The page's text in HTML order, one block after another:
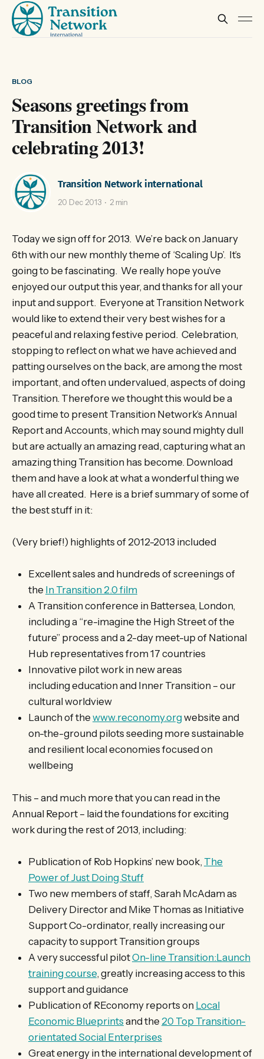
BLOG
Seasons greetings from
Transition Network and
celebrating 2013!
Transition Network international
20 Dec 2013 2 min
Today we sign off for 2013. We’re back on January
6th with our new monthly theme of ‘Scaling Up’. It’s
going to be fascinating. We really hope you’ve
enjoyed our output this year, and thanks for all your
input and support. Everyone at Transition Network
would like to extend their very best wishes for a
peaceful and relaxing festive period. Celebration,
stopping to reflect on what we have achieved and
patting ourselves on the back, are among the most
important, and often undervalued, aspects of doing
Transition. Therefore we thought this would be a
good time to present Transition Network’s Annual
Report and Accounts, which may sound mighty dull
but are actually an amazing read, capturing what an
amazing thing Transition has become. Download
them and have a look at what a wonderful thing we
have all created. Here is a brief summary of some of
the best stuff in it:
(Very brief!) highlights of 2012-2013 included
Excellent sales and hundreds of screenings of
the In Transition 2.0 film
A Transition conference in Battersea, London,
including a “re-imagine the High Street of the
future” process and a 2-day meet-up of National
Hub representatives from 17 countries
Innovative pilot work in new areas
including education and Inner Transition – our
cultural worldview
Launch of the www.reconomy.orgwebsite and
on-the-ground pilots seeding more sustainable
and resilient local economies focused on
wellbeing
This – and much more that you can read in the
Annual Report – laid the foundations for exciting
work during the rest of 2013, including:
Publication of Rob Hopkins’ new book, The
Power of Just Doing Stuff
Two new members of staff, Sarah McAdam as
Delivery Director and Mike Thomas as Initiative
Support Co-ordinator, really increasing our
capacity to support Transition groups
A very successful pilotOn-line Transition:Launch
training course, greatly increasing access to this
support and guidance
Publication of REconomy reports on Local
Economic Blueprints and the 20 Top Transition-
orientated Social Enterprises
Great energy in the international development of